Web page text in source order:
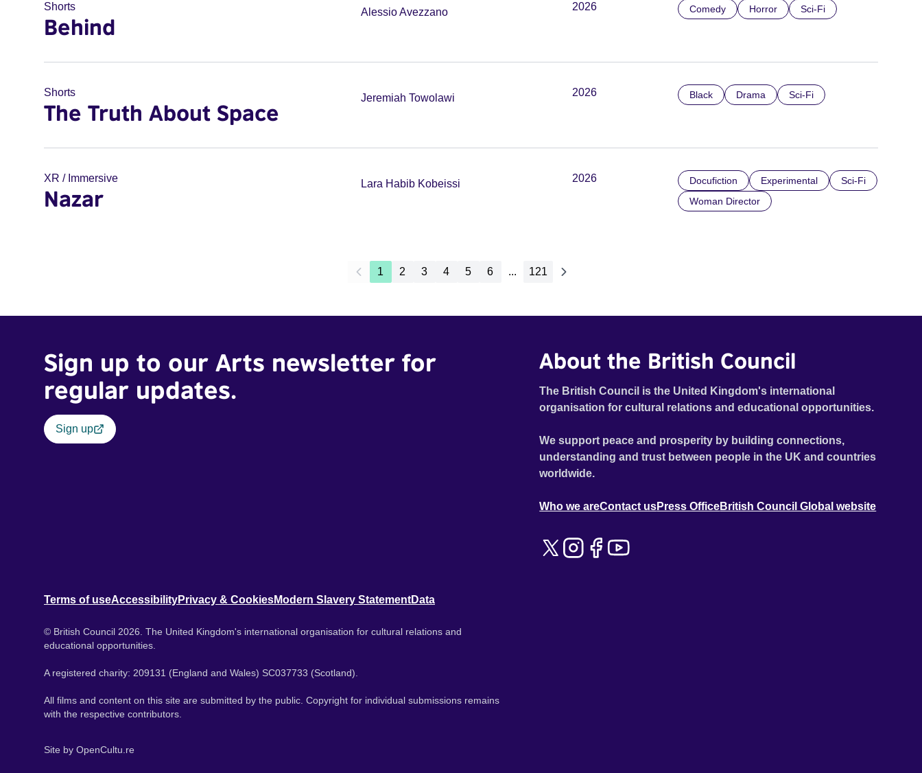
Shorts
Behind
Alessio Avezzano 2026 Comedy Horror Sci-Fi
Shorts
The Truth About Space
Jeremiah Towolawi 2026 Black Drama Sci-Fi
XR / Immersive
Nazar
Lara Habib Kobeissi 2026 Docufiction Experimental
Sci-Fi
Woman Director
1 2 3 4 5 6 ... 121
Sign up to our Arts newsletter for
regular updates.
Sign up
About the British Council
The British Council is the United Kingdom's international
organisation for cultural relations and educational opportunities.
We support peace and prosperity by building connections,
understanding and trust between people in the UK and countries
worldwide.
Who we areContact usPress OfficeBritish Council Global website
Terms of useAccessibilityPrivacy & CookiesModern Slavery StatementData
© British Council 2026. The United Kingdom's international organisation for cultural relations and
educational opportunities.
A registered charity: 209131 (England and Wales) SC037733 (Scotland).
All films and content on this site are submitted by the public. Copyright for individual submissions remains
with the respective contributors.
Site by OpenCultu.re